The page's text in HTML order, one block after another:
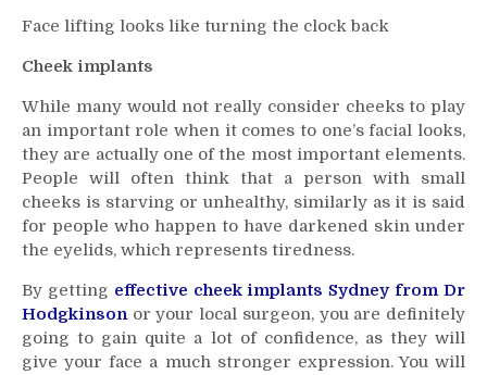
Face lifting looks like turning the clock back
Cheek implants
While many would not really consider cheeks to play
an important role when it comes to one’s facial looks,
they are actually one of the most important elements.
People will often think that a person with small
cheeks is starving or unhealthy, similarly as it is said
for people who happen to have darkened skin under
the eyelids, which represents tiredness.
By getting effective cheek implants Sydney from Dr
Hodgkinsonor your local surgeon, you are definitely
going to gain quite a lot of confidence, as they will
give your face a much stronger expression. You will